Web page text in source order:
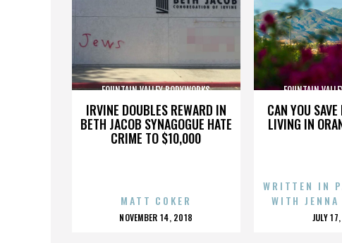
IRVINE DOUBLES REWARD IN
BETH JACOB SYNAGOGUE HATE
CRIME TO $10,000
FOUNTAIN VALLEY BODYWORKS
MATT COKER
POSTED
NOVEMBER 14, 2018
CAN YOU
LIVING IN
FOUNTAIN
WRITTEN IN
WITH
JULY